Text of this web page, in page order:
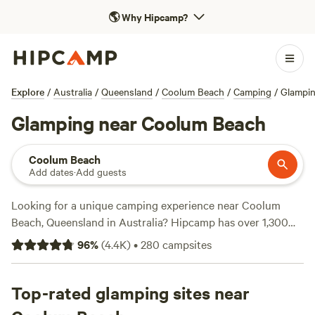
🌎Why Hipcamp?
Explore / Australia / Queensland / Coolum Beach / Camping /
Glamping near Coolum Beach
Coolum Beach
Add dates·Add guests
Looking for a unique camping experience near Coolum
Beach, Queensland in Australia? Hipcamp has over 1,300
options specifically tailored to your glamping preference.
Whether you're looking for a cosy cabin, a stylish yurt, or a
per night of $35 and options as low as $5, there's
something for every budget. Discover top-rated campsites
96%(4.4K)•280 campsites
Top-rated glamping sites near